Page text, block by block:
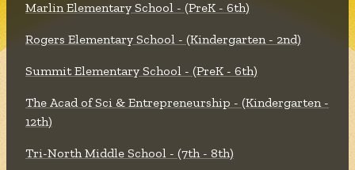
Marlin Elementary School - (PreK - 6th)
Rogers Elementary School - (Kindergarten - 2nd)
Summit Elementary School - (PreK - 6th)
The Acad of Sci & Entrepreneurship - (Kindergarten -
12th)
Tri-North Middle School - (7th - 8th)